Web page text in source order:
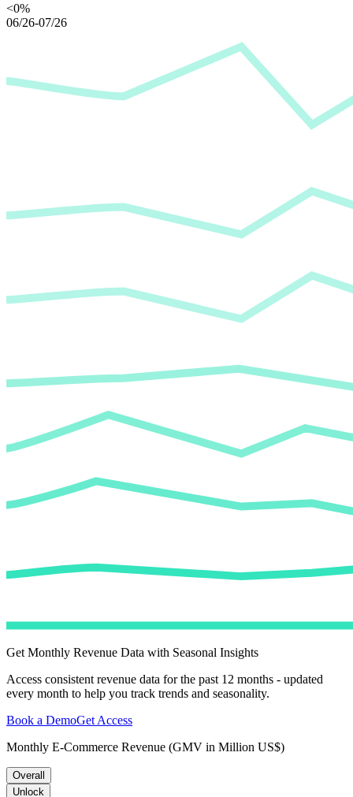
<0%
06/26-07/26
Get Monthly Revenue Data with Seasonal Insights
Access consistent revenue data for the past 12 months - updated
every month to help you track trends and seasonality.
Book a DemoGet Access
Monthly E-Commerce Revenue (GMV in Million US$)
Overall
Unlock